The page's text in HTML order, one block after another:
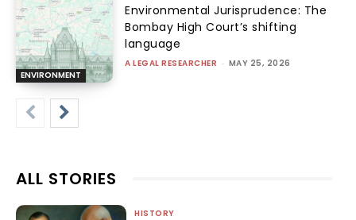
ENVIRONMENT
Environmental Jurisprudence: The
Bombay High Court’s shifting
language
A LEGAL RESEARCHER - MAY 25, 2026
ALL STORIES
HISTORY